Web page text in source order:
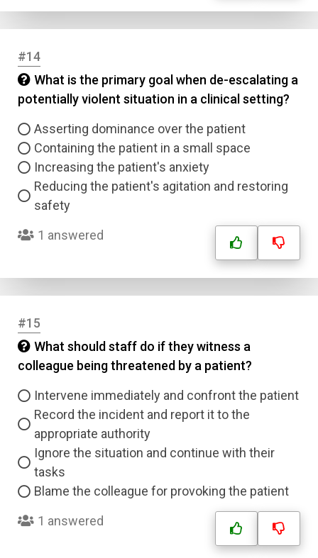
#14
What is the primary goal when de-escalating a
potentially violent situation in a clinical setting?
Asserting dominance over the patient
Containing the patient in a small space
Increasing the patient's anxiety
Reducing the patient's agitation and restoring
safety
1 answered
#15
What should staff do if they witness a
colleague being threatened by a patient?
Intervene immediately and confront the patient
Record the incident and report it to the
appropriate authority
Ignore the situation and continue with their
tasks
Blame the colleague for provoking the patient
1 answered